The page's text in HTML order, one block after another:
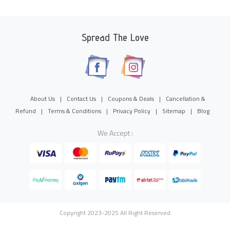
Spread The Love
About Us | Contact Us | Coupons & Deals |
Cancellation &
Refund
| Terms & Conditions | Privacy Policy | Sitemap | Blog
We Accept :
Copyright 2023-2025 All Right Reserved